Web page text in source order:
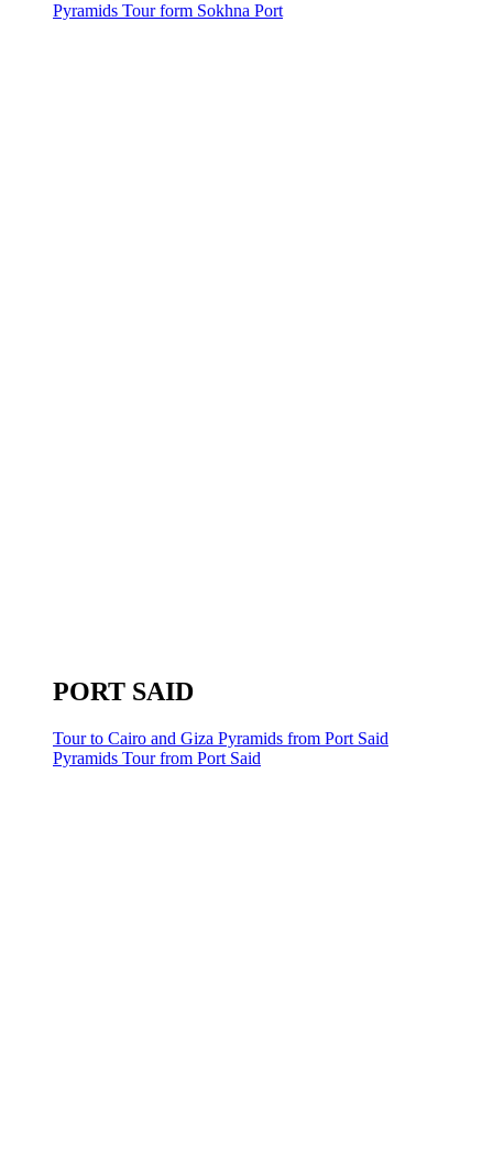
Pyramids Tour form Sokhna Port
PORT SAID
Tour to Cairo and Giza Pyramids from Port Said
Pyramids Tour from Port Said